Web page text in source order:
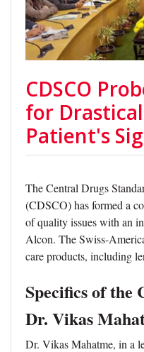
CDSCO
for
Patient's
The Central Drugs
(CDSCO) has formed a
of quality issues with an
Alcon. The Swiss-
care products, including
Specifics of the
Dr. Vikas
Dr. Vikas Mahatme, in a